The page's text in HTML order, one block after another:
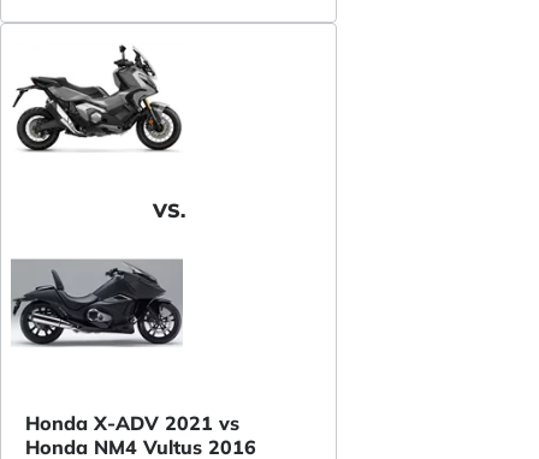
VS.
Honda X-ADV 2021 vs
Honda NM4 Vultus 2016